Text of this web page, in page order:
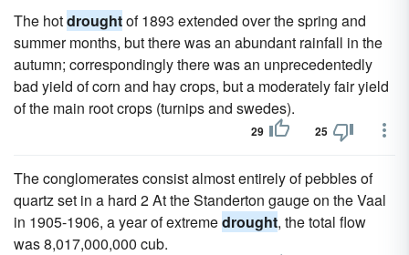
The hotdroughtof 1893 extended over the spring and
summer months, but there was an abundant rainfall in the
autumn; correspondingly there was an unprecedentedly
bad yield of corn and hay crops, but a moderately fair yield
of the main root crops (turnips and swedes).
29 25
The conglomerates consist almost entirely of pebbles of
quartz set in a hard 2 At the Standerton gauge on the Vaal
in 1905-1906, a year of extremedrought, the total flow
was 8,017,000,000 cub.